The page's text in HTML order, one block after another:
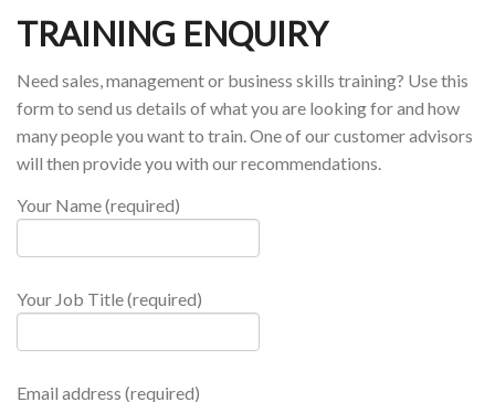
TRAINING ENQUIRY
Need sales, management or business skills training? Use this
form to send us details of what you are looking for and how
many people you want to train. One of our customer advisors
will then provide you with our recommendations.
Your Name (required)
Your Job Title (required)
Email address (required)